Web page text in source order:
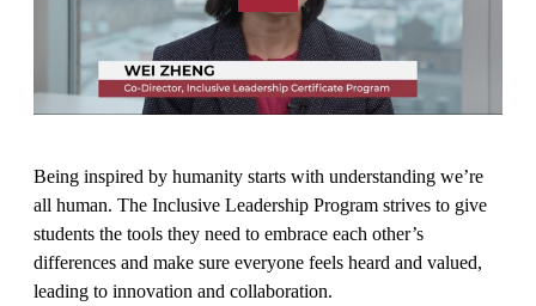
Being inspired by humanity starts with understanding we’re
all human. The Inclusive Leadership Program strives to give
students the tools they need to embrace each other’s
differences and make sure everyone feels heard and valued,
leading to innovation and collaboration.